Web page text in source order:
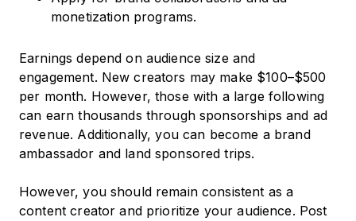
monetization programs.
Earnings depend on audience size and
engagement. New creators may make $100–$500
per month. However, those with a large following
can earn thousands through sponsorships and ad
revenue. Additionally, you can become a brand
ambassador and land sponsored trips.
However, you should remain consistent as a
content creator and prioritize your audience. Post